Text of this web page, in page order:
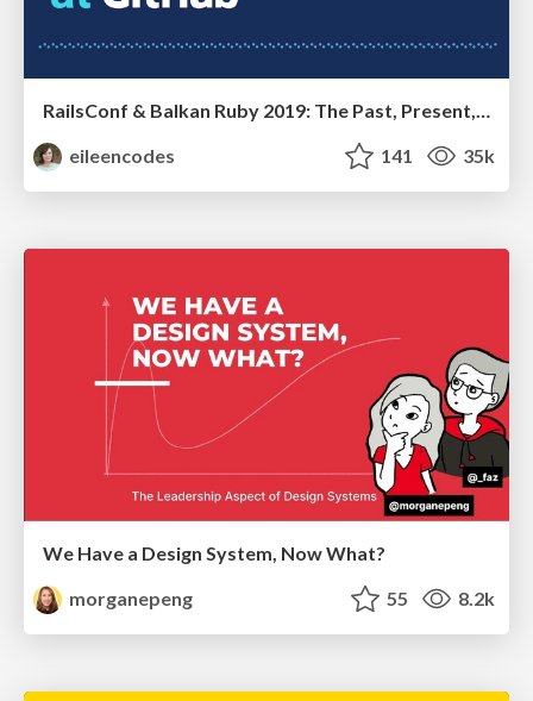
RailsConf & Balkan Ruby 2019: The Past, Present, and Future of Rails at GitHub
eileencodes
141 35k
We Have a Design System, Now What?
morganepeng
55 8.2k